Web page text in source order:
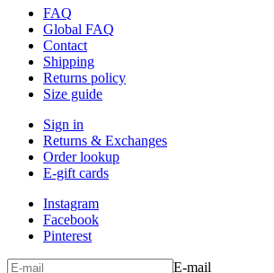
FAQ
Global FAQ
Contact
Shipping
Returns policy
Size guide
Sign in
Returns & Exchanges
Order lookup
E-gift cards
Instagram
Facebook
Pinterest
E-mail